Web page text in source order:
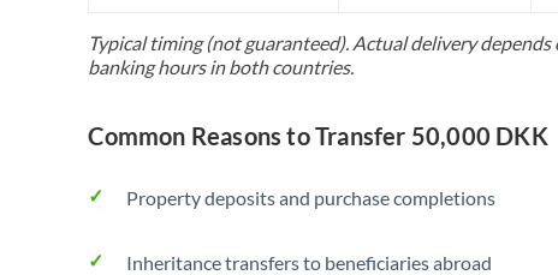
Typical timing (not guaranteed). Actual delivery
banking hours in both countries.
Common Reasons to Transfer 50,000 DKK
Property deposits and purchase completions
Inheritance transfers to beneficiaries abroad